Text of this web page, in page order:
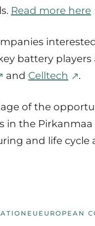
Read more here
battery
and Celltech .
of the
in the
and life cycle
EU EUROPEAN